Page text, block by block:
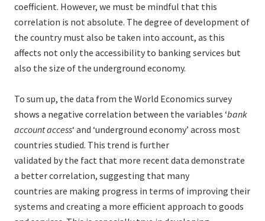
coefficient. However, we must be mindful that this
correlation is not absolute. The degree of development of
the country must also be taken into account, as this
affects not only the accessibility to banking services but
also the size of the underground economy.
To sum up, the data from the World Economics survey
shows a negative correlation between the variables ‘bank
account access‘ and ‘underground economy’ across most
countries studied. This trend is further
validated by the fact that more recent data demonstrate
a better correlation, suggesting that many
countries are making progress in terms of improving their
systems and creating a more efficient approach to goods